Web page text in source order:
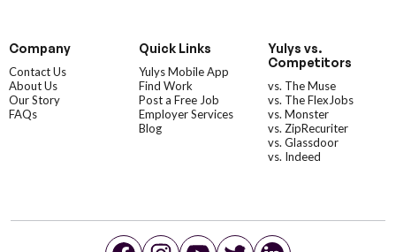
Company
Contact Us
About Us
Our Story
FAQs
Quick Links
Yulys Mobile App
Find Work
Post a Free Job
Employer Services
Blog
Yulys vs.
Competitors
vs. The Muse
vs. The FlexJobs
vs. Monster
vs. ZipRecuriter
vs. Glassdoor
vs. Indeed